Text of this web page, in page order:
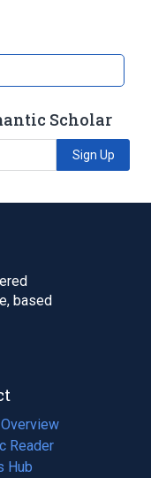
Scholar
Sign Up
based
Reader
Hub